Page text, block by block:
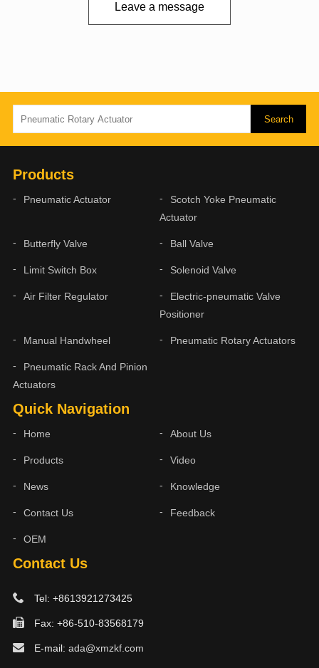
Leave a message
Contact Us
Tel: +8613921273425
Fax: +86-510-83568179
E-mail: ada@xmzkf.com
Quick Navigation
Home About Us
Products Video
News Knowledge
Contact Us Feedback
OEM
Products
Pneumatic Actuator
Scotch Yoke Pneumatic
Actuator
Butterfly Valve Ball Valve
Limit Switch Box Solenoid Valve
Air Filter Regulator
Electric-pneumatic Valve
Positioner
Manual Handwheel Pneumatic Rotary Actuators
Pneumatic Rack And Pinion
Actuators